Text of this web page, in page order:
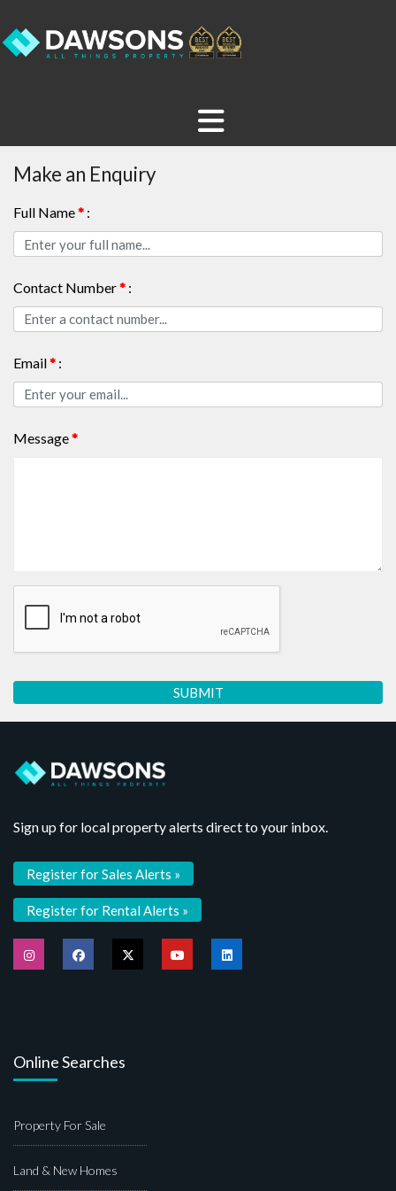
Make an Enquiry
Full Name* :
Contact Number* :
Email* :
Message*
Sign up for local property alerts direct to your inbox.
Register for Sales Alerts »
Register for Rental Alerts »
Online Searches
Property For Sale
Land & New Homes